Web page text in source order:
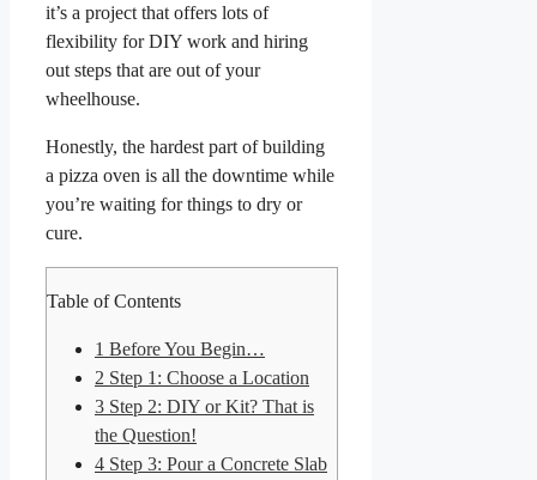
it’s a project that offers lots of
flexibility for DIY work and hiring
out steps that are out of your
wheelhouse.
Honestly, the hardest part of building
a pizza oven is all the downtime while
you’re waiting for things to dry or
cure.
Table of Contents
1 Before You Begin…
2 Step 1: Choose a Location
3 Step 2: DIY or Kit? That is
the Question!
4 Step 3: Pour a Concrete Slab